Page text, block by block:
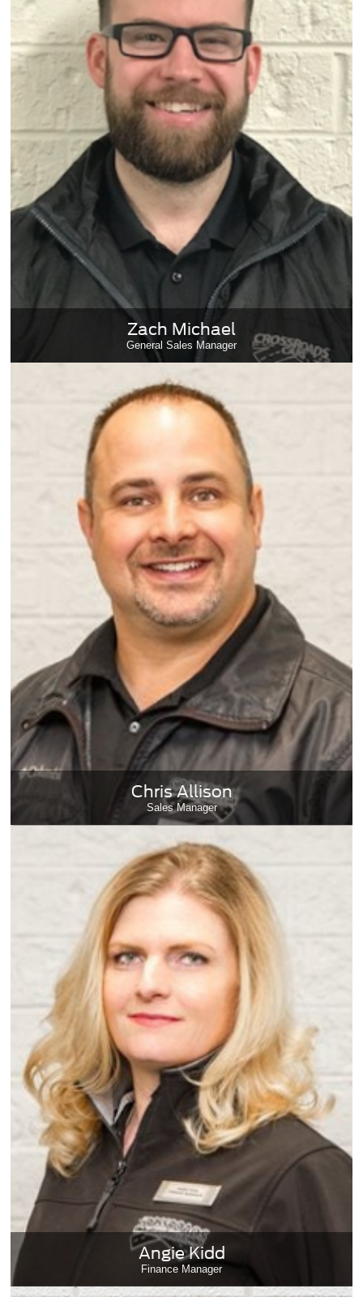
Zach Michael
General Sales Manager
Chris Allison
Sales Manager
Angie Kidd
Finance Manager